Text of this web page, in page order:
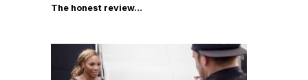
The honest review…